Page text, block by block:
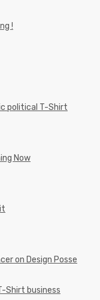
!
political T-Shirt
Now
on Design Posse
Shirt business